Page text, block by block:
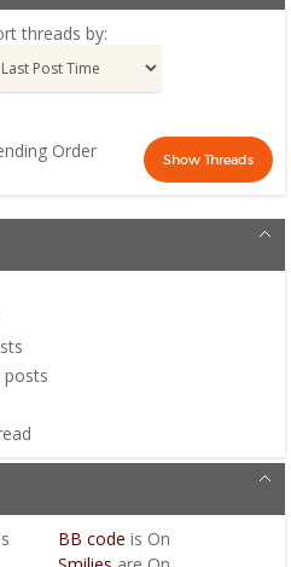
threads by:
Order
posts
BB code is On